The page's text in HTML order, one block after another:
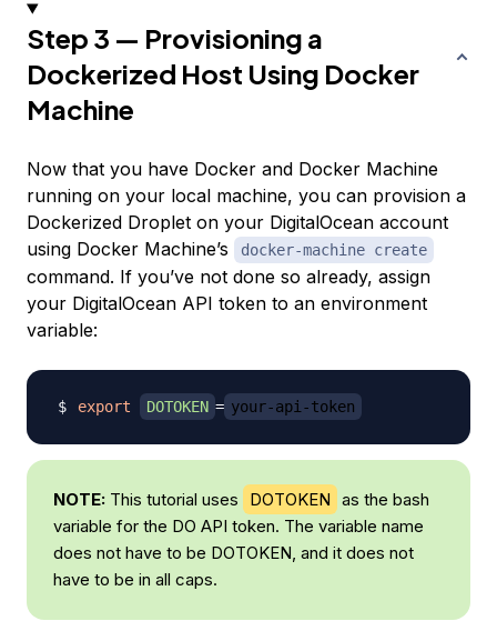
Step 3 — Provisioning a
Dockerized Host Using Docker
Machine
Now that you have Docker and Docker Machine
running on your local machine, you can provision a
Dockerized Droplet on your DigitalOcean account
using Docker Machine’s
docker-machine create
command. If you’ve not done so already, assign
your DigitalOcean API token to an environment
variable:
export DOTOKEN = your-api-token
NOTE: This tutorial uses DOTOKEN as the bash
variable for the DO API token. The variable name
does not have to be DOTOKEN, and it does not
have to be in all caps.